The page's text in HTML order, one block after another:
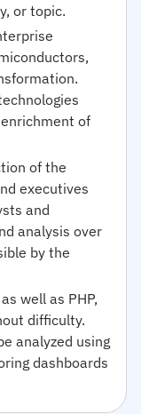
or topic.
of
of the
executives
and
analysis over
by the
well as PHP,
difficulty.
analyzed using
dashboards